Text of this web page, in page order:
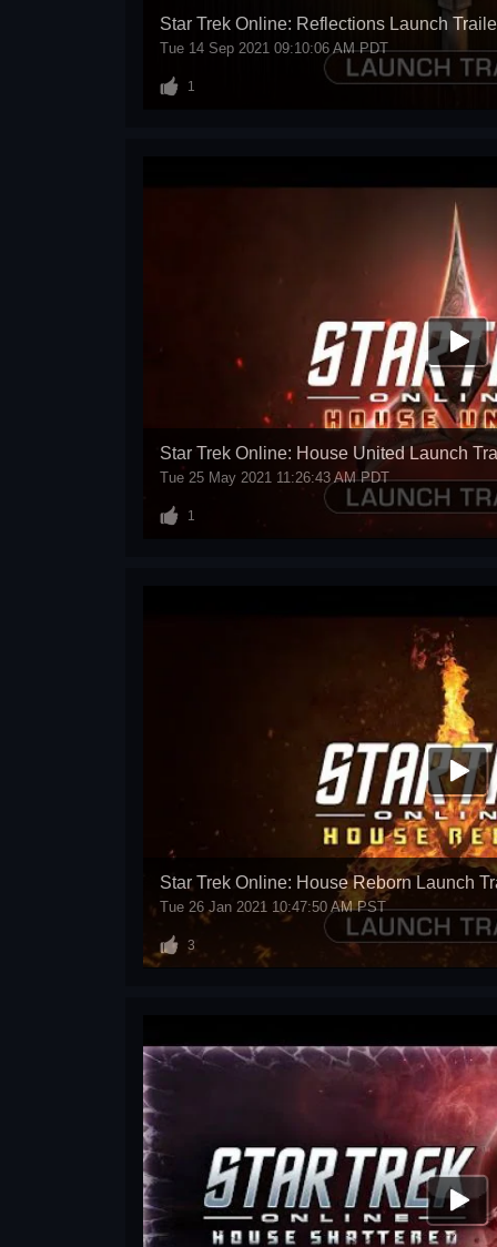
Star Trek Online: Reflections Launch
Tue 14 Sep 2021 09:10:06 AM PDT
1
Star Trek Online: House United Launch
Tue 25 May 2021 11:26:43 AM PDT
1
Star Trek Online: House Reborn Launch
Tue 26 Jan 2021 10:47:50 AM PST
3